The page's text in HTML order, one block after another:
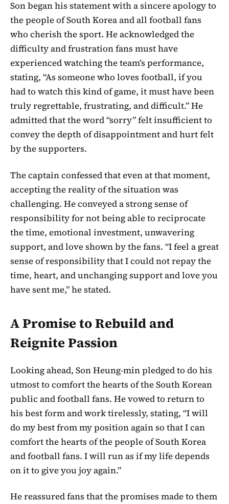
Son began his statement with a sincere apology to
the people of South Korea and all football fans
who cherish the sport. He acknowledged the
difficulty and frustration fans must have
experienced watching the team’s performance,
stating, “As someone who loves football, if you
had to watch this kind of game, it must have been
truly regrettable, frustrating, and difficult.” He
admitted that the word “sorry” felt insufficient to
convey the depth of disappointment and hurt felt
by the supporters.
The captain confessed that even at that moment,
accepting the reality of the situation was
challenging. He conveyed a strong sense of
responsibility for not being able to reciprocate
the time, emotional investment, unwavering
support, and love shown by the fans. “I feel a great
sense of responsibility that I could not repay the
time, heart, and unchanging support and love you
have sent me,” he stated.
A Promise to Rebuild and
Reignite Passion
Looking ahead, Son Heung-min pledged to do his
utmost to comfort the hearts of the South Korean
public and football fans. He vowed to return to
his best form and work tirelessly, stating, “I will
do my best from my position again so that I can
comfort the hearts of the people of South Korea
and football fans. I will run as if my life depends
on it to give you joy again.”
He reassured fans that the promises made to them